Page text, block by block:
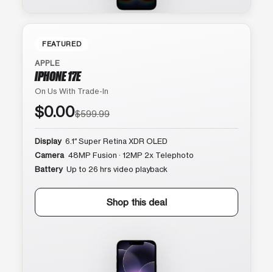
FEATURED
APPLE
IPHONE 17E
On Us With Trade-In
$0.00$599.99
Display 6.1″ Super Retina XDR OLED
Camera 48MP Fusion · 12MP 2x Telephoto
Battery Up to 26 hrs video playback
Shop this deal